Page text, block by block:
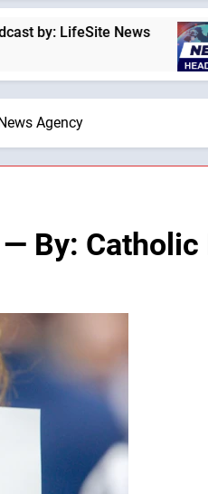
Should
1 Hour Ago
Agency
By: